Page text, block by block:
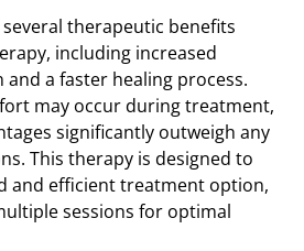
therapeutic benefits
including increased
a faster healing process.
may occur during treatment,
significantly outweigh any
This therapy is designed to
and efficient treatment option,
sessions for optimal